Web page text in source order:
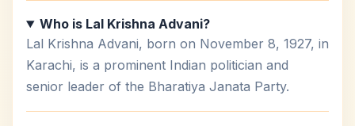
Who is Lal Krishna Advani?
Lal Krishna Advani, born on November 8, 1927, in
Karachi, is a prominent Indian politician and
senior leader of the Bharatiya Janata Party.